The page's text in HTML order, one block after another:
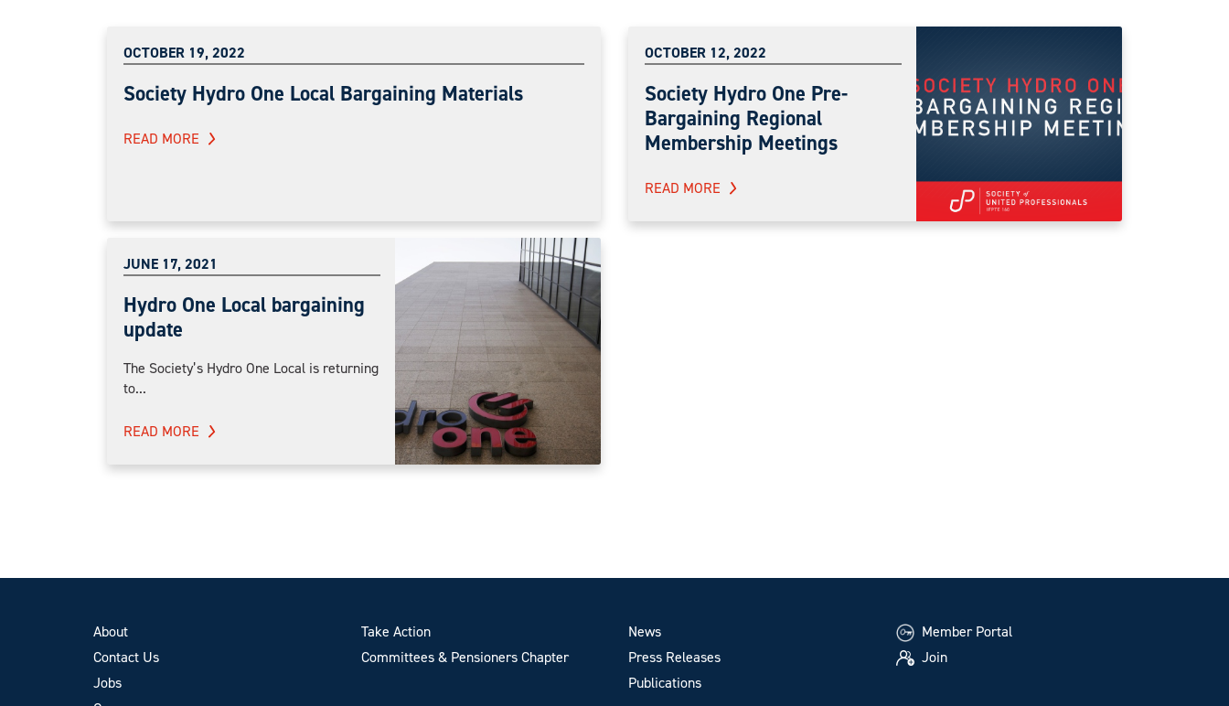
OCTOBER 19, 2022
Society Hydro One Local Bargaining Materials
READ MORE
OCTOBER 12, 2022
Society Hydro One Pre-
Bargaining Regional
Membership Meetings
READ MORE
JUNE 17, 2021
Hydro One Local bargaining
update
The Society’s Hydro One Local is returning
to...
READ MORE
About
Contact Us
Jobs
Take Action
Committees & Pensioners Chapter
News
Press Releases
Publications
Member Portal
Join